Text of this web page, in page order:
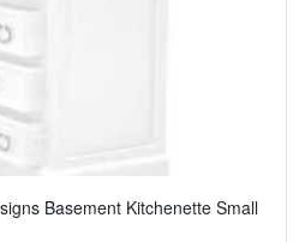
Basement Kitchenette Small